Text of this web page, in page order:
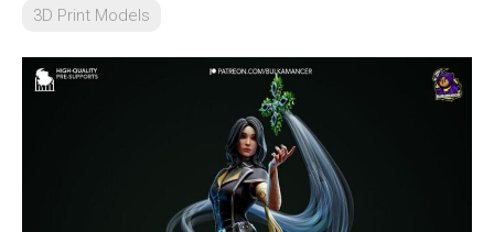
3D Print Models